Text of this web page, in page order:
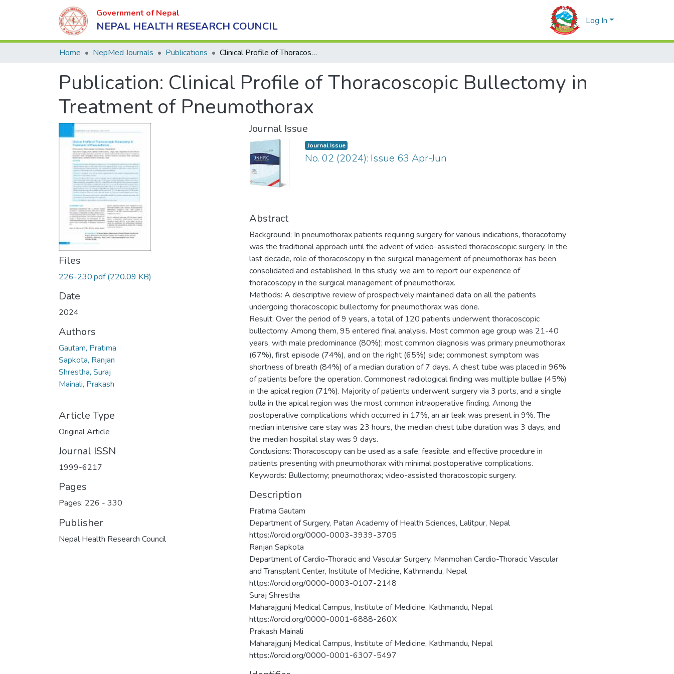
Government of Nepal
NEPAL HEALTH RESEARCH COUNCIL Log In
Home NepMed Journals Publications Clinical Profile of Thoracoscopic Bullectomy in Treatment of Pneumothorax
Publication: Clinical Profile of Thoracoscopic Bullectomy in
Treatment of Pneumothorax
Files
226-230.pdf(220.09 KB)
Date
2024
Authors
Gautam, Pratima
Sapkota, Ranjan
Shrestha, Suraj
Mainali, Prakash
Article Type
Original Article
Journal ISSN
1999-6217
Pages
Pages: 226 - 330
Publisher
Nepal Health Research Council
Journal Issue
Journal Issue
No. 02 (2024): Issue 63 Apr-Jun
Abstract
Background: In pneumothorax patients requiring surgery for various indications, thoracotomy
was the traditional approach until the advent of video-assisted thoracoscopic surgery. In the
last decade, role of thoracoscopy in the surgical management of pneumothorax has been
consolidated and established. In this study, we aim to report our experience of
thoracoscopy in the surgical management of pneumothorax.
Methods: A descriptive review of prospectively maintained data on all the patients
undergoing thoracoscopic bullectomy for pneumothorax was done.
Result: Over the period of 9 years, a total of 120 patients underwent thoracoscopic
bullectomy. Among them, 95 entered final analysis. Most common age group was 21-40
years, with male predominance (80%); most common diagnosis was primary pneumothorax
(67%), first episode (74%), and on the right (65%) side; commonest symptom was
shortness of breath (84%) of a median duration of 7 days. A chest tube was placed in 96%
of patients before the operation. Commonest radiological finding was multiple bullae (45%)
in the apical region (71%). Majority of patients underwent surgery via 3 ports, and a single
bulla in the apical region was the most common intraoperative finding. Among the
postoperative complications which occurred in 17%, an air leak was present in 9%. The
median intensive care stay was 23 hours, the median chest tube duration was 3 days, and
the median hospital stay was 9 days.
Conclusions: Thoracoscopy can be used as a safe, feasible, and effective procedure in
patients presenting with pneumothorax with minimal postoperative complications.
Keywords: Bullectomy; pneumothorax; video-assisted thoracoscopic surgery.
Description
Pratima Gautam
Department of Surgery, Patan Academy of Health Sciences, Lalitpur, Nepal
https://orcid.org/0000-0003-3939-3705
Ranjan Sapkota
Department of Cardio-Thoracic and Vascular Surgery, Manmohan Cardio-Thoracic Vascular
and Transplant Center, Institute of Medicine, Kathmandu, Nepal
https://orcid.org/0000-0003-0107-2148
Suraj Shrestha
Maharajgunj Medical Campus, Institute of Medicine, Kathmandu, Nepal
https://orcid.org/0000-0001-6888-260X
Prakash Mainali
Maharajgunj Medical Campus, Institute of Medicine, Kathmandu, Nepal
https://orcid.org/0000-0001-6307-5497